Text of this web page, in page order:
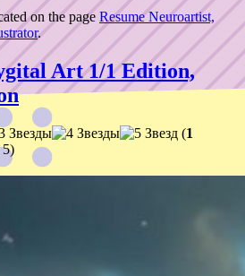
on the page Resume Neuroartist,
.
Art 1/1 Edition,
(1
5)